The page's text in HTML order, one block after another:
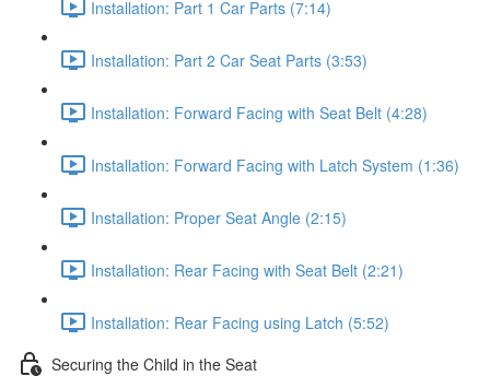
Installation: Part 1 Car Parts (7:14)
Installation: Part 2 Car Seat Parts (3:53)
Installation: Forward Facing with Seat Belt (4:28)
Installation: Forward Facing with Latch System (1:36)
Installation: Proper Seat Angle (2:15)
Installation: Rear Facing with Seat Belt (2:21)
Installation: Rear Facing using Latch (5:52)
Securing the Child in the Seat